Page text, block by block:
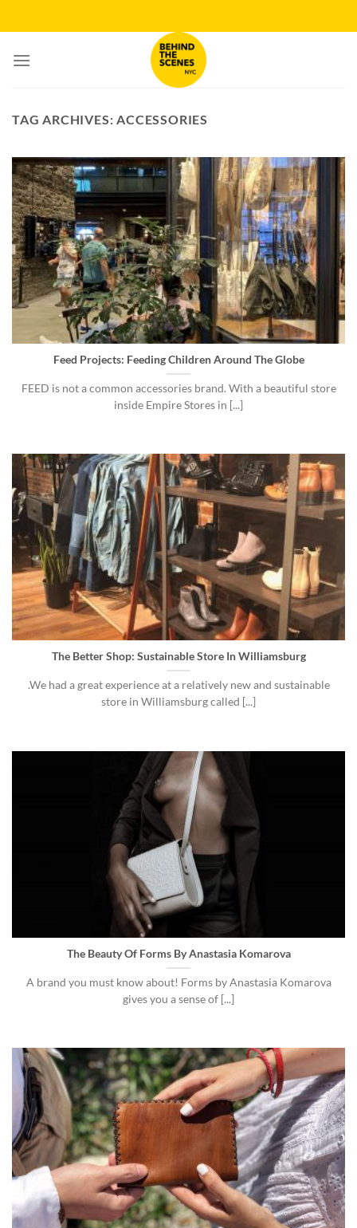
to
TAG ARCHIVES:ACCESSORIES
Feed Projects: Feeding Children Around The Globe
FEED is not a common accessories brand. With a beautiful store
inside Empire Stores in [...]
The Better Shop: Sustainable Store In Williamsburg
.We had a great experience at a relatively new and sustainable
store in Williamsburg called [...]
The Beauty Of Forms By Anastasia Komarova
A brand you must know about! Forms by Anastasia Komarova
gives you a sense of [...]